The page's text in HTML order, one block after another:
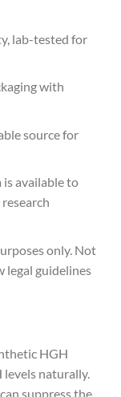
lab-tested for
with
source for
is available to
only. Not
legal guidelines
HGH
levels naturally.
suppress the